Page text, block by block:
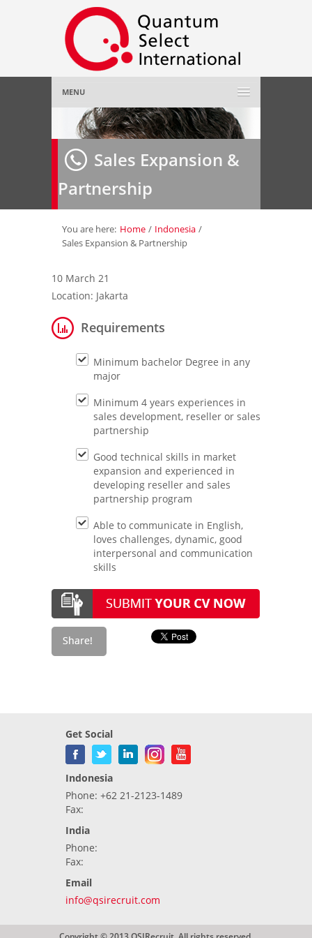
MENU
Home
About Us»
Employer »
Job Seeker»
Contact Us
Sales Expansion &
Partnership
You are here: Home / Indonesia /
Sales Expansion & Partnership
10 March 21
Location: Jakarta
Requirements
Minimum bachelor Degree in any
major
Minimum 4 years experiences in
sales development, reseller or sales
partnership
Good technical skills in market
expansion and experienced in
developing reseller and sales
partnership program
Able to communicate in English,
loves challenges, dynamic, good
interpersonal and communication
skills
Get Social
Indonesia
Phone: +62 21-2123-1489
Fax:
India
Phone:
Fax:
Email
info@qsirecruit.com
Copyright © 2013 QSIRecruit. All rights reserved.